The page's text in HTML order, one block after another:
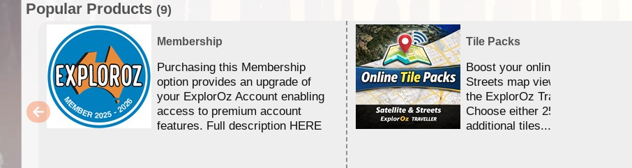
Popular Products (9)
Membership
Purchasing this Membership
option provides an upgrade of
your ExplorOz Account enabling
access to premium account
features. Full description HERE
Tile Packs
Boost your online Satellite &
Streets map viewing allocation in
the ExplorOz Traveller app.
Choose either 25,000 or 100,000
additional tiles....